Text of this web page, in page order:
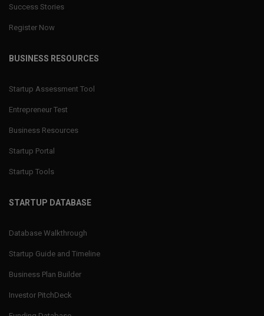
Success Stories
Register Now
BUSINESS RESOURCES
Startup Assessment Tool
Entrepreneur Test
Business Resources
Startup Portal
Startup Tools
STARTUP DATABASE
Database Walkthrough
Startup Guide and Timeline
Business Plan Builder
Investor PitchDeck